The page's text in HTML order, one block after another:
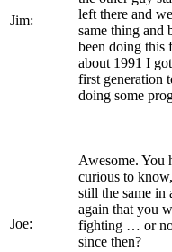
Jim:
left there and
same thing and
been doing this
about 1991 I
first generation
doing some
Joe:
Awesome. You
curious to
still the same in
again that you
fighting … or
since then?